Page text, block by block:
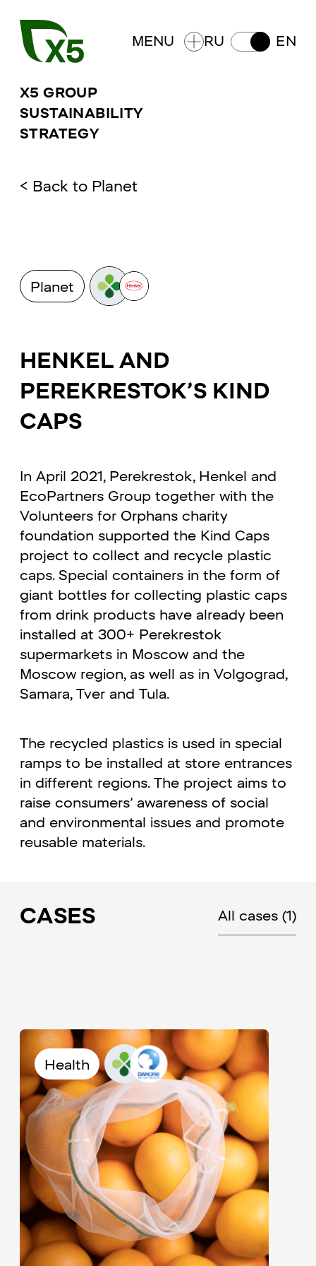
X5 GROUP
SUSTAINABILITY
STRATEGY
MENU RU EN
< Back to Planet
Planet
HENKEL AND
PEREKRESTOK’S KIND
CAPS
In April 2021, Perekrestok, Henkel and
EcoPartners Group together with the
Volunteers for Orphans charity
foundation supported the Kind Caps
project to collect and recycle plastic
caps. Special containers in the form of
giant bottles for collecting plastic caps
from drink products have already been
installed at 300+ Perekrestok
supermarkets in Moscow and the
Moscow region, as well as in Volgograd,
Samara, Tver and Tula.
The recycled plastics is used in special
ramps to be installed at store entrances
in different regions. The project aims to
raise consumers’ awareness of social
and environmental issues and promote
reusable materials.
CASES All cases (1)
Health